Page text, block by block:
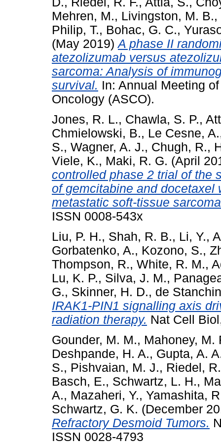
Mehren, M., Livingston, M. B.,
Philip, T., Bohac, G. C.,
(May 2019)A phase II
atezolizumab versus
sarcoma: Analysis of
survival. In: Annual Meeting
Oncology (ASCO).
Jones, R. L., Chawla, S. P.,
Chmielowski, B., Le Cesne, A.
S., Wagner, A. J., Chugh, R.,
Viele, K., Maki, R. G. (April
controlled phase 2 trial of the
of gemcitabine and docetaxel
metastatic soft-tissue
ISSN 0008-543x
Liu, P. H., Shah, R. B., Li, Y.,
Gorbatenko, A., Kozono, S.,
Thompson, R., White, R. M.,
Lu, K. P., Silva, J. M.,
G., Skinner, H. D., de
IRAK1-PIN1 signalling axis
radiation therapy. Nat Cell
Gounder, M. M., Mahoney, M.
Deshpande, H. A., Gupta, A.
S., Pishvaian, M. J., Riedel,
Basch, E., Schwartz, L. H.,
A., Mazaheri, Y., Yamashita,
Schwartz, G. K. (December
Refractory Desmoid Tumors.
ISSN 0028-4793